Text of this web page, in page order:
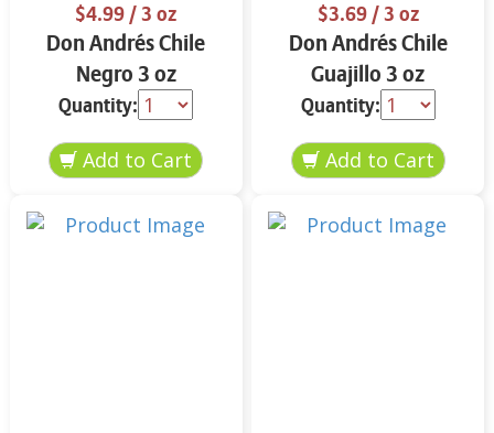
$4.99/ 3 oz
Don Andrés Chile
Negro 3 oz
Quantity:
$3.69/ 3 oz
Don Andrés Chile
Guajillo 3 oz
Quantity: